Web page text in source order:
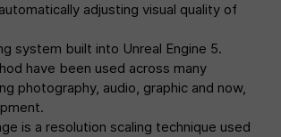
adjusting visual quality of
system built into Unreal Engine 5.
have been used across many
photography, audio, graphic and now,
is a resolution scaling technique used